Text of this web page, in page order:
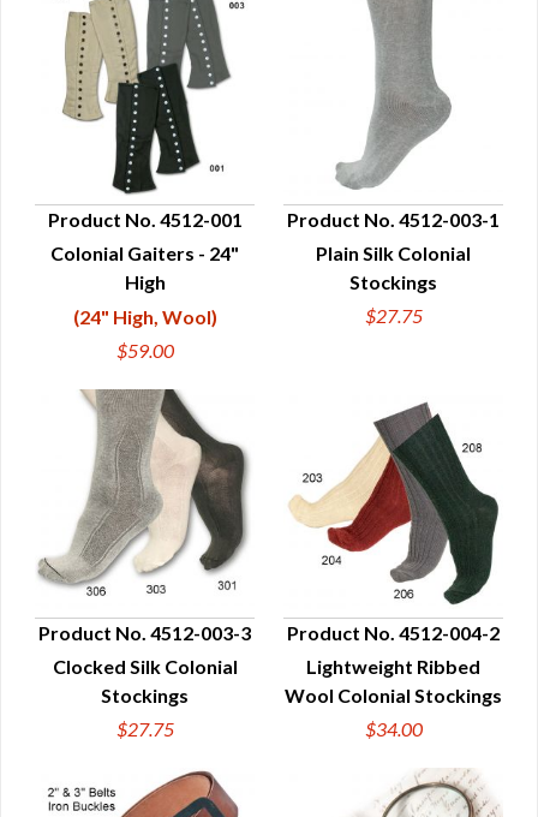
QUICK VIEW
Product No. 4512-001
Colonial Gaiters - 24"
High
(24" High, Wool)
$59.00
QUICK VIEW
Product No. 4512-003-1
Plain Silk Colonial
Stockings
$27.75
QUICK VIEW
Product No. 4512-003-3
Clocked Silk Colonial
Stockings
$27.75
QUICK VIEW
Product No. 4512-004-2
Lightweight Ribbed
Wool Colonial Stockings
$34.00